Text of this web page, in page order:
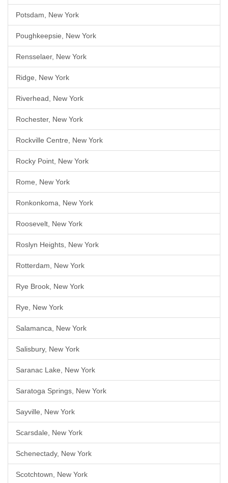
Potsdam, New York
Poughkeepsie, New York
Rensselaer, New York
Ridge, New York
Riverhead, New York
Rochester, New York
Rockville Centre, New York
Rocky Point, New York
Rome, New York
Ronkonkoma, New York
Roosevelt, New York
Roslyn Heights, New York
Rotterdam, New York
Rye Brook, New York
Rye, New York
Salamanca, New York
Salisbury, New York
Saranac Lake, New York
Saratoga Springs, New York
Sayville, New York
Scarsdale, New York
Schenectady, New York
Scotchtown, New York